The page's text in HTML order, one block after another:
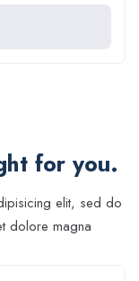
for you.
elit, sed do
dolore magna